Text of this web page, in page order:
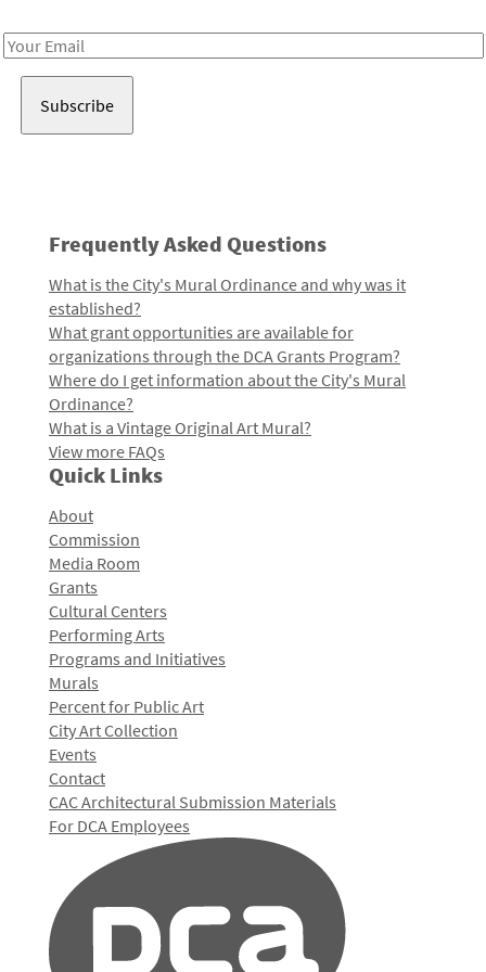
Email
Frequently Asked Questions
What is the City's Mural Ordinance and why was it
established?
What grant opportunities are available for
organizations through the DCA Grants Program?
Where do I get information about the City's Mural
Ordinance?
What is a Vintage Original Art Mural?
View more FAQs
Quick Links
About
Commission
Media Room
Grants
Cultural Centers
Performing Arts
Programs and Initiatives
Murals
Percent for Public Art
City Art Collection
Events
Contact
CAC Architectural Submission Materials
For DCA Employees